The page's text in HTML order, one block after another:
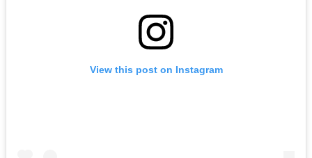
View this post on Instagram